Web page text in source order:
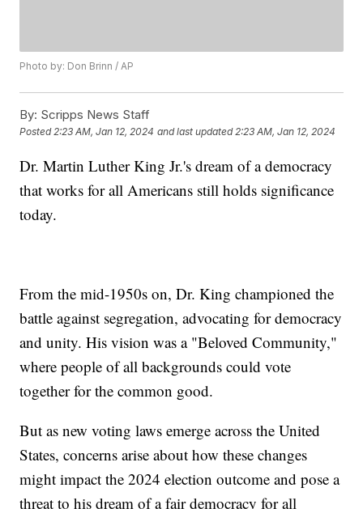
Photo by: Don Brinn / AP
By: Scripps News Staff
Posted2:23 AM, Jan 12, 2024 and last updated 2:23 AM, Jan 12, 2024
Dr. Martin Luther King Jr.'s dream of a democracy
that works for all Americans still holds significance
today.
From the mid-1950s on, Dr. King championed the
battle against segregation, advocating for democracy
and unity. His vision was a "Beloved Community,"
where people of all backgrounds could vote
together for the common good.
But as new voting laws emerge across the United
States, concerns arise about how these changes
might impact the 2024 election outcome and pose a
threat to his dream of a fair democracy for all